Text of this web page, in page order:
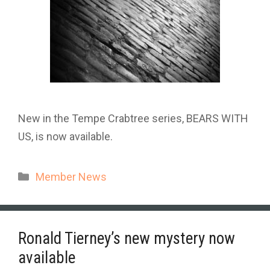
New in the Tempe Crabtree series, BEARS WITH
US, is now available.
Categories
Member News
Ronald Tierney’s new mystery now
available